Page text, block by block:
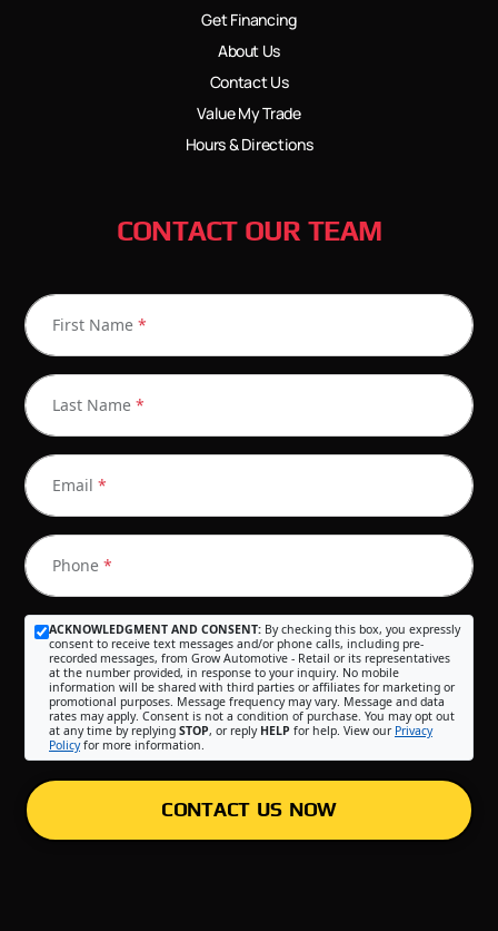
Get Financing
About Us
Contact Us
Value My Trade
Hours & Directions
CONTACT OUR TEAM
First Name *
Last Name *
Email *
Phone *
ACKNOWLEDGMENT AND CONSENT: By checking this box, you expressly
consent to receive text messages and/or phone calls, including pre-
recorded messages, from Grow Automotive - Retail or its representatives
at the number provided, in response to your inquiry. No mobile
information will be shared with third parties or affiliates for marketing or
promotional purposes. Message frequency may vary. Message and data
rates may apply. Consent is not a condition of purchase. You may opt out
at any time by replying STOP, or reply HELP for help. View our Privacy
Policyfor more information.
CONTACT US NOW